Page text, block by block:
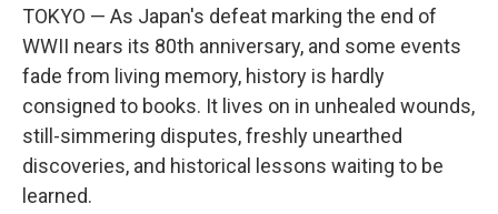
TOKYO — As Japan's defeat marking the end of
WWII nears its 80th anniversary, and some events
fade from living memory, history is hardly
consigned to books. It lives on in unhealed wounds,
still-simmering disputes, freshly unearthed
discoveries, and historical lessons waiting to be
learned.